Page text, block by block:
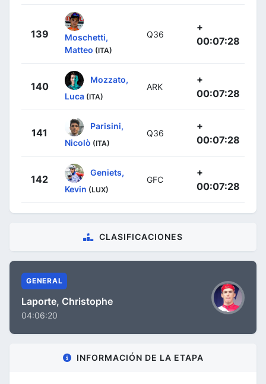
139
Moschetti,
Matteo (ITA)
Q36
+
00:07:28
140
Mozzato,
Luca (ITA)
ARK
+
00:07:28
141
Parisini,
Nicolò (ITA)
Q36
+
00:07:28
142
Geniets,
Kevin (LUX)
GFC
+
00:07:28
CLASIFICACIONES
GENERAL
Laporte, Christophe
04:06:20
INFORMACIÓN DE LA ETAPA